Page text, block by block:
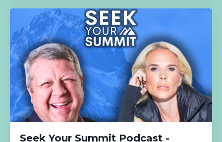
Seek Your Summit Podcast -